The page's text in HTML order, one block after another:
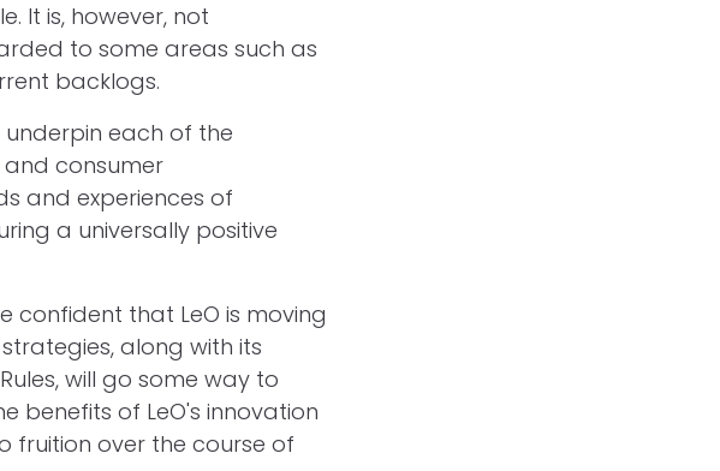
It is, however, not
to some areas such as
backlogs.
underpin each of the
consumer
and experiences of
a universally positive
confident that LeO is moving
along with its
will go some way to
benefits of LeO's innovation
fruition over the course of